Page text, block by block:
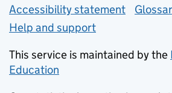
Accessibility statement
Help and support
This service is maintained by the
Education